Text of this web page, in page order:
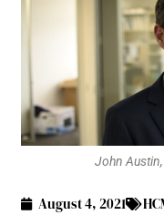
John
August 4, 2021